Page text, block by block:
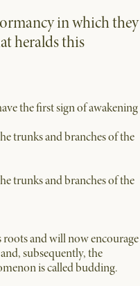
in which they
heralds this
the first sign of awakening
trunks and branches of the
trunks and branches of the
roots and will now encourage
subsequently, the
is called budding.